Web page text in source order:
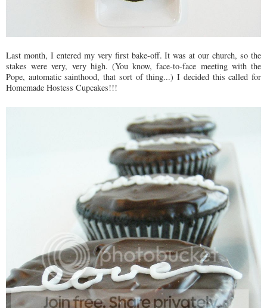
Last month, I entered my very first bake-off. It was at our church, so the
stakes were very, very high. (You know, face-to-face meeting with the
Pope, automatic sainthood, that sort of thing...) I decided this called for
Homemade Hostess Cupcakes!!!